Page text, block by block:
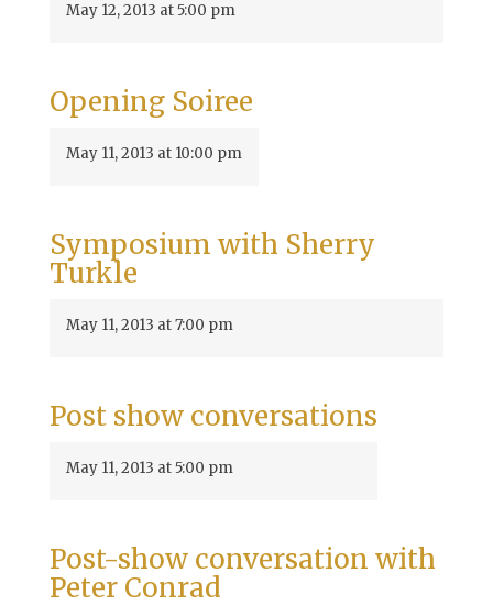
May 12, 2013 at 5:00 pm
Opening Soiree
May 11, 2013 at 10:00 pm
Symposium with Sherry
Turkle
May 11, 2013 at 7:00 pm
Post show conversations
May 11, 2013 at 5:00 pm
Post-show conversation with
Peter Conrad